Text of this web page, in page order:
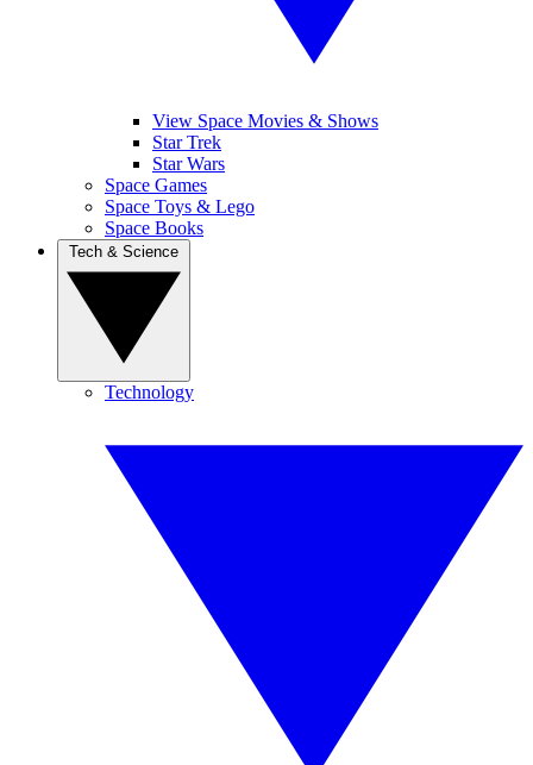
View Space Movies & Shows
Star Trek
Star Wars
Space Games
Space Toys & Lego
Space Books
Technology